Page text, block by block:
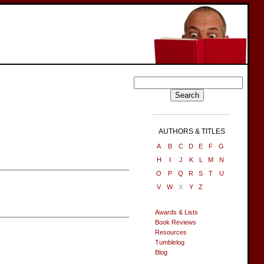
AUTHORS & TITLES
A B C D E F
G
H
I J K L M
N
O
P Q R S T
U
V
W X Y Z
Awards & Lists
Book Reviews
Resources
Tumblelog
Blog